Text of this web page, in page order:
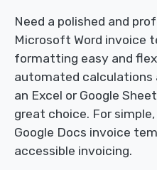
Need a polished and
Microsoft Word invoice
formatting easy and
automated calculations
an Excel or Google
great choice. For
Google Docs invoice
accessible invoicing.